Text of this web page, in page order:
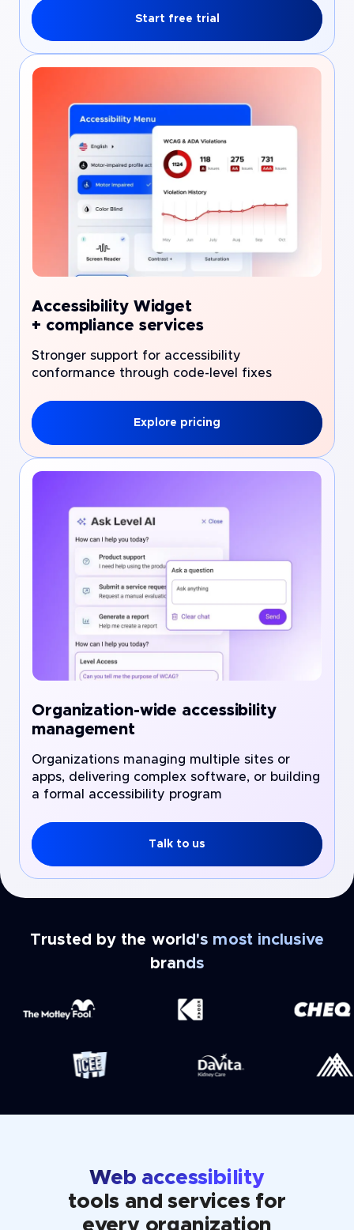
Start free trial
Accessibility Widget
+ compliance services
Stronger support for accessibility
conformance through code-level fixes
Explore pricing
Organization-wide accessibility
management
Organizations managing multiple sites or
apps, delivering complex software, or building
a formal accessibility program
Talk to us
Trusted by the world's most inclusive
brands
Web accessibility
tools and services for
every organization